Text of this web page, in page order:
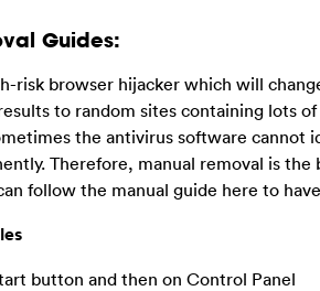
Guides:
risk browser hijacker which will
to random sites containing lots
the antivirus software
Therefore, manual removal is
follow the manual guide here to
button and then on Control Panel